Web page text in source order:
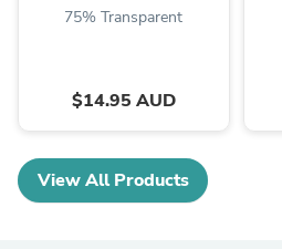
75% Transparent
$14.95 AUD
View All Products